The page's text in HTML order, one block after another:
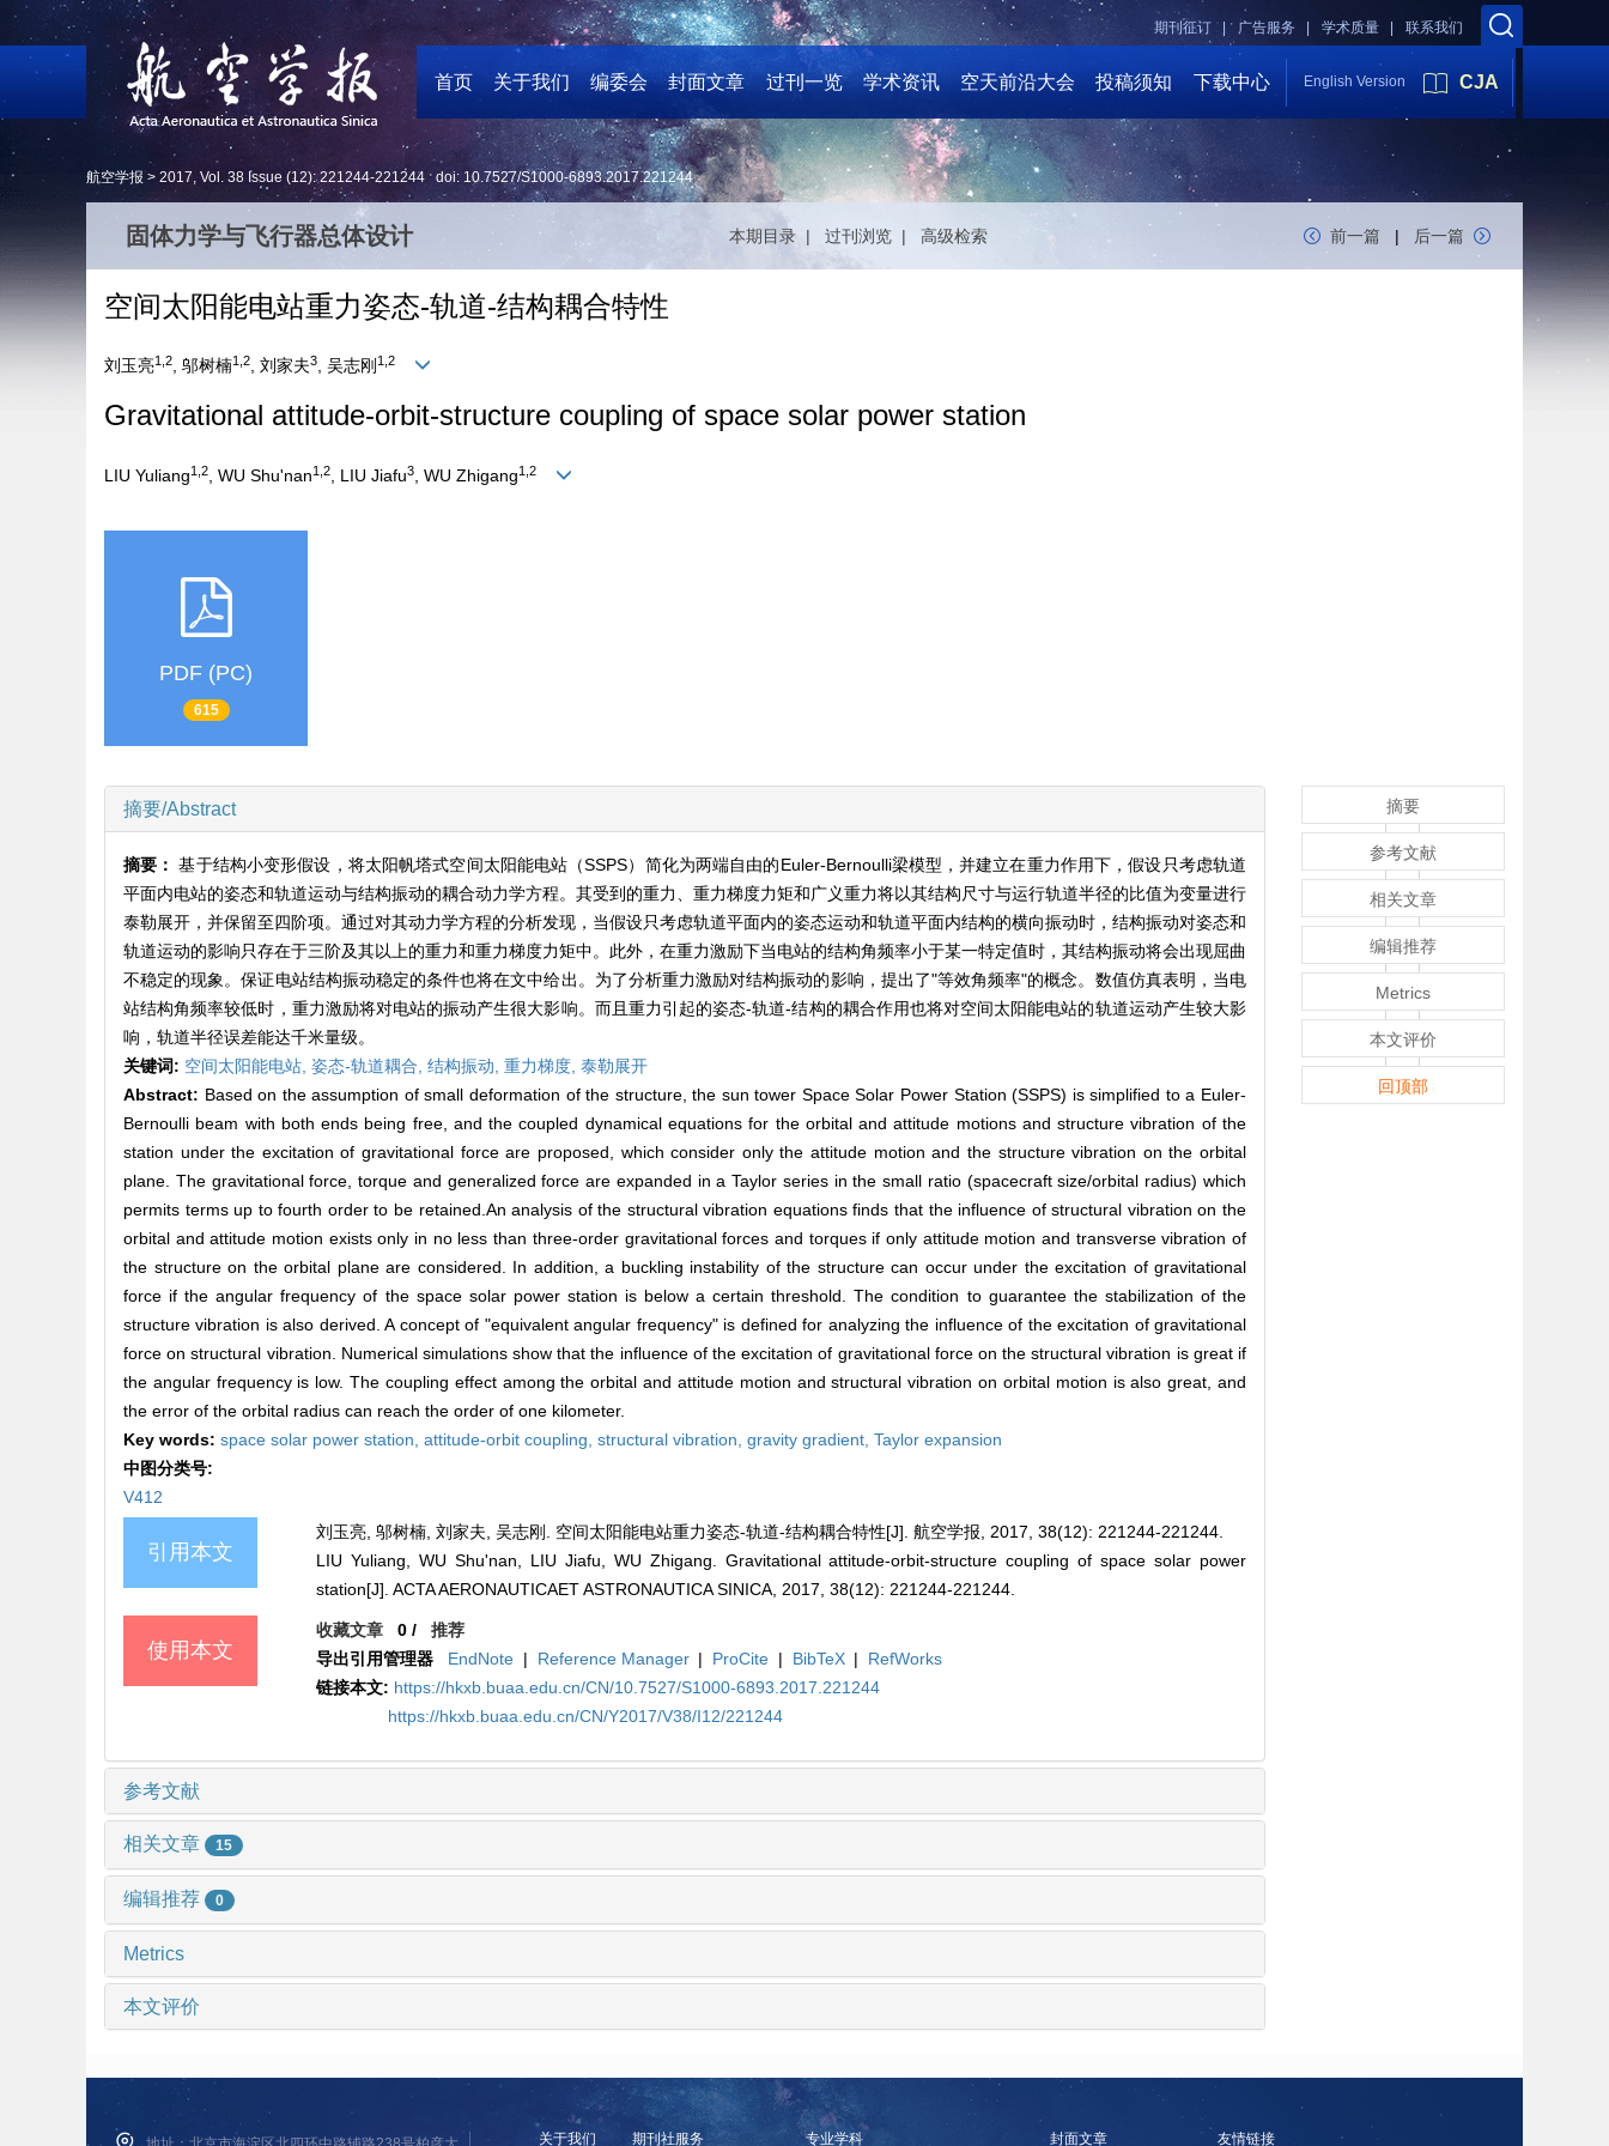
联系我们
学术质量 |
广告服务 |
期刊征订 |
首页 关于我们 编委会 封面文章 过刊一览 学术资讯 空天前沿大会 投稿须知 下载中心 English Version CJA
航空学报 > 2017, Vol. 38 Issue (12): 221244-221244 doi: 10.7527/S1000-6893.2017.221244
固体力学与飞行器总体设计 本期目录 | 过刊浏览 | 高级检索 前一篇 | 后一篇
空间太阳能电站重力姿态-轨道-结构耦合特性
刘玉亮1,2, 邬树楠1,2, 刘家夫3, 吴志刚 1,2
Gravitational attitude-orbit-structure coupling of space solar power station
LIU Yuliang1,2 , WU Shu'nan1,2 , LIU Jiafu3 , WU Zhigang1,2
PDF (PC)
615
摘要/Abstract
摘要：基于结构小变形假设，将太阳帆塔式空间太阳能电站（SSPS）简化为两端自由的Euler-Bernoulli梁模型，并建立在重力作用下，假设只考虑轨道
平面内电站的姿态和轨道运动与结构振动的耦合动力学方程。其受到的重力、重力梯度力矩和广义重力将以其结构尺寸与运行轨道半径的比值为变量进行
泰勒展开，并保留至四阶项。通过对其动力学方程的分析发现，当假设只考虑轨道平面内的姿态运动和轨道平面内结构的横向振动时，结构振动对姿态和
轨道运动的影响只存在于三阶及其以上的重力和重力梯度力矩中。此外，在重力激励下当电站的结构角频率小于某一特定值时，其结构振动将会出现屈曲
不稳定的现象。保证电站结构振动稳定的条件也将在文中给出。为了分析重力激励对结构振动的影响，提出了"等效角频率"的概念。数值仿真表明，当电
站结构角频率较低时，重力激励将对电站的振动产生很大影响。而且重力引起的姿态-轨道-结构的耦合作用也将对空间太阳能电站的轨道运动产生较大影
响，轨道半径误差能达千米量级。
关键词: 空间太阳能电站, 姿态-轨道耦合, 结构振动, 重力梯度, 泰勒展开
Abstract: Based on the assumption of small deformation of the structure, the sun tower Space Solar Power Station (SSPS) is simplified to a Euler-
Bernoulli beam with both ends being free, and the coupled dynamical equations for the orbital and attitude motions and structure vibration of the
station under the excitation of gravitational force are proposed, which consider only the attitude motion and the structure vibration on the orbital
plane. The gravitational force, torque and generalized force are expanded in a Taylor series in the small ratio (spacecraft size/orbital radius) which
permits terms up to fourth order to be retained.An analysis of the structural vibration equations finds that the influence of structural vibration on the
orbital and attitude motion exists only in no less than three-order gravitational forces and torques if only attitude motion and transverse vibration of
the structure on the orbital plane are considered. In addition, a buckling instability of the structure can occur under the excitation of gravitational
force if the angular frequency of the space solar power station is below a certain threshold. The condition to guarantee the stabilization of the
structure vibration is also derived. A concept of "equivalent angular frequency" is defined for analyzing the influence of the excitation of gravitational
force on structural vibration. Numerical simulations show that the influence of the excitation of gravitational force on the structural vibration is great if
the angular frequency is low. The coupling effect among the orbital and attitude motion and structural vibration on orbital motion is also great, and
the error of the orbital radius can reach the order of one kilometer.
Key words: space solar power station, attitude-orbit coupling, structural vibration, gravity gradient, Taylor expansion
中图分类号:
V412
引用本文
刘玉亮, 邬树楠, 刘家夫, 吴志刚. 空间太阳能电站重力姿态-轨道-结构耦合特性[J]. 航空学报, 2017, 38(12): 221244-221244.
LIU Yuliang, WU Shu'nan, LIU Jiafu, WU Zhigang. Gravitational attitude-orbit-structure coupling of space solar power
station[J]. ACTA AERONAUTICAET ASTRONAUTICA SINICA, 2017, 38(12): 221244-221244.
使用本文
收藏文章 0 /推荐
导出引用管理器
EndNote | Reference Manager | ProCite | BibTeX |
RefWorks
链接本文: https://hkxb.buaa.edu.cn/CN/10.7527/S1000-6893.2017.221244
https://hkxb.buaa.edu.cn/CN/Y2017/V38/I12/221244
参考文献
相关文章 15
编辑推荐 0
Metrics
本文评价
摘要
参考文献
相关文章
编辑推荐
Metrics
本文评价
回顶部
关于我们 期刊社服务 专业学科 封面文章 友情链接